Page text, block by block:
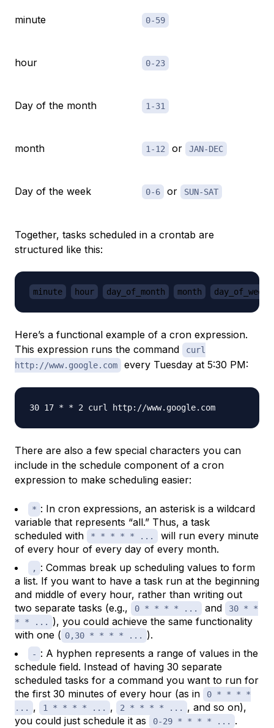
minute 0-59
hour 0-23
Day of the month 1-31
month 1-12 or JAN-DEC
Day of the week 0-6 or SUN-SAT
Together, tasks scheduled in a crontab are
structured like this:
minute hour day_of_month month day_of_week
Here’s a functional example of a cron expression.
This expression runs the command
curl
http://www.google.com
every Tuesday at 5:30 PM:
There are also a few special characters you can
include in the schedule component of a cron
expression to make scheduling easier:
* : In cron expressions, an asterisk is a wildcard
variable that represents “all.” Thus, a task
scheduled with
* * * * * ...
will run every minute
of every hour of every day of every month.
, : Commas break up scheduling values to form
a list. If you want to have a task run at the beginning
and middle of every hour, rather than writing out
two separate tasks (e.g.,
0 * * * * ... and
30 * *
* * ...
), you could achieve the same functionality
with one ( 0,30 * * * * ... ).
- : A hyphen represents a range of values in the
schedule field. Instead of having 30 separate
scheduled tasks for a command you want to run for
the first 30 minutes of every hour (as in
0 * * * *
...
, 1 * * * * ... , 2 * * * * ...
, and so on),
you could just schedule it as
0-29 * * * * ... .